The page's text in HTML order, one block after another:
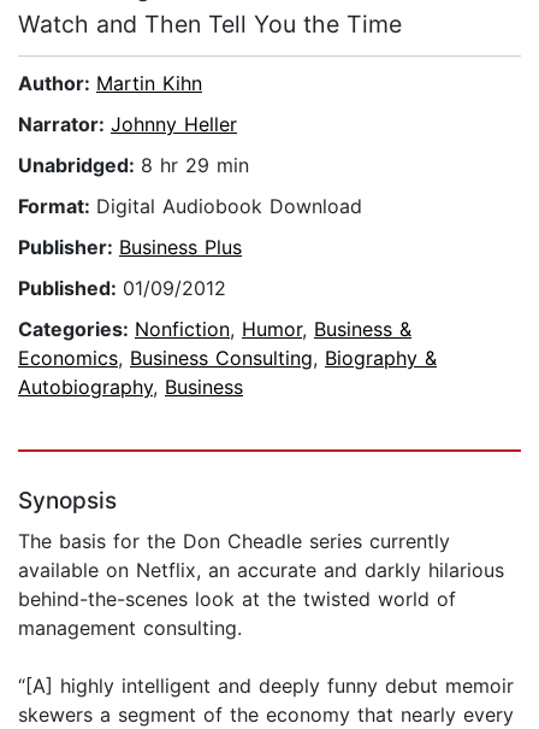
Watch and Then Tell You the Time
Author: Martin Kihn
Narrator: Johnny Heller
Unabridged: 8 hr 29 min
Format: Digital Audiobook Download
Publisher: Business Plus
Published: 01/09/2012
Categories: Nonfiction, Humor, Business &
Economics, Business Consulting, Biography &
Autobiography, Business
Synopsis
The basis for the Don Cheadle series currently
available on Netflix, an accurate and darkly hilarious
behind-the-scenes look at the twisted world of
management consulting.
“[A] highly intelligent and deeply funny debut memoir
skewers a segment of the economy that nearly every